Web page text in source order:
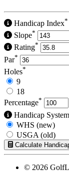
Handicap Index*
Slope*
Rating*
Par*
Holes*
9
18
Percentage*
Handicap System
WHS (new)
USGA (old)
Calculate
© 2026